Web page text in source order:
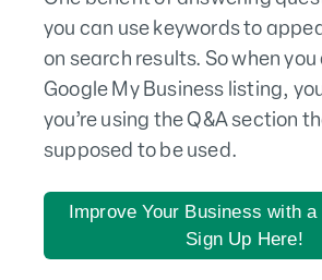
you can use keywords to
on search results. So when
Google My Business listing,
you’re using the Q&A section
supposed to be used.
Improve Your Business with
Sign Up Here!